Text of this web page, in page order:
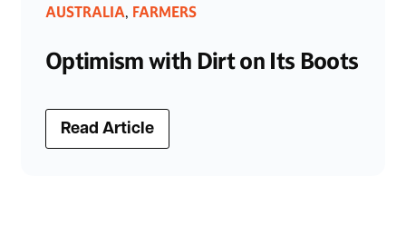
AUSTRALIA, FARMERS
Optimism with Dirt on Its Boots
Read Article